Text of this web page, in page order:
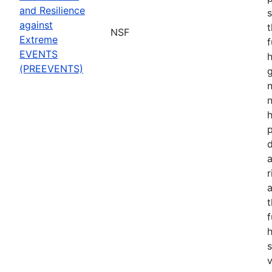
and Resilience
against
Extreme
EVENTS
(PREEVENTS)
NSF